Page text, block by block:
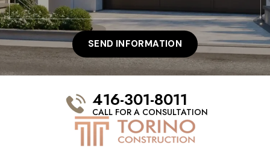
416-301-8011
CALL FOR A CONSULTATION